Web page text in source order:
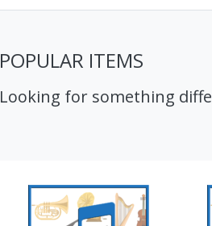
POPULAR ITEMS
Looking for something